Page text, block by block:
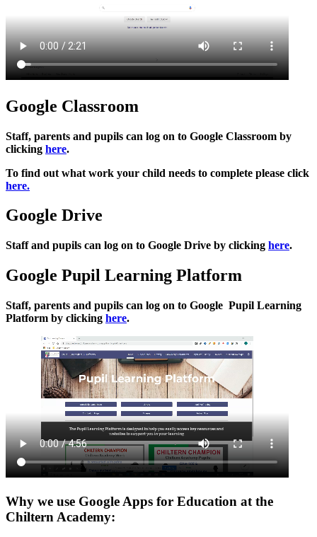
Google Classroom
Staff, parents and pupils can log on to Google Classroom by
clicking here.
To find out what work your child needs to complete please click
here.
Google Drive
Staff and pupils can log on to Google Drive by clicking here.
Google Pupil Learning Platform
Staff, parents and pupils can log on to Google Pupil Learning
Platform by clicking here.
Why we use Google Apps for Education at the
Chiltern Academy: